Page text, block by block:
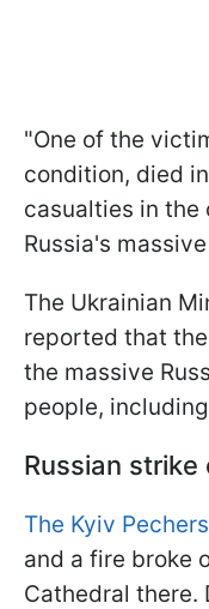
"One of the
condition, died
casualties in the
Russia's
The Ukrainian
reported that
the massive
people,
Russian strike
The Kyiv
and a fire broke
Cathedral there.